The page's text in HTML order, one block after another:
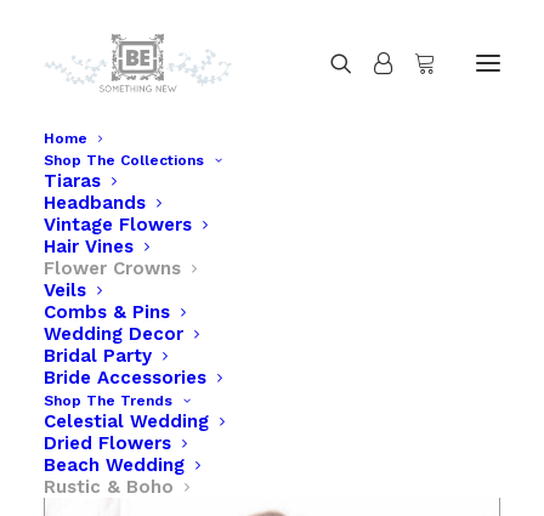
Home
Shop The Collections
Tiaras
Headbands
Vintage Flowers
Hair Vines
Flower Crowns
Veils
Combs & Pins
Wedding Decor
Bridal Party
Bride Accessories
Shop The Trends
Celestial Wedding
Dried Flowers
Beach Wedding
Rustic & Boho
Rustic Gold Flower Crown with Flowers
Home Rustic Gold Flower Crown with Flowers